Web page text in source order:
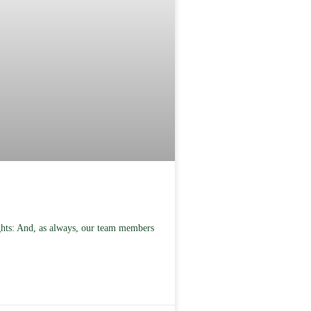
And, as always, our team members